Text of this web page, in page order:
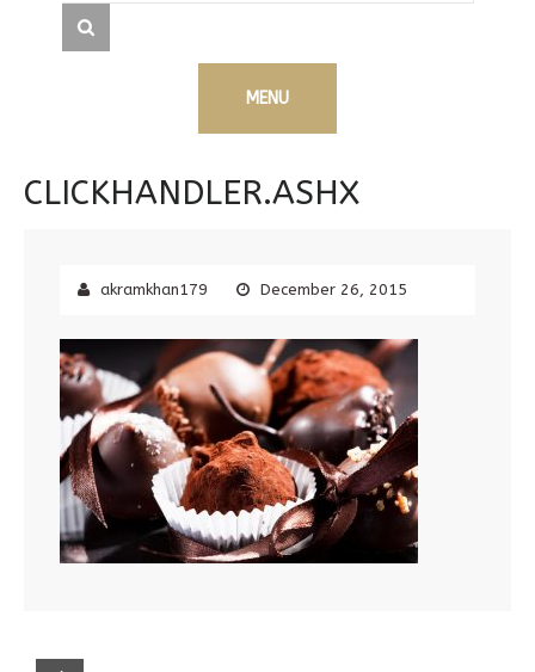
MENU
CLICKHANDLER.ASHX
akramkhan179 December 26, 2015